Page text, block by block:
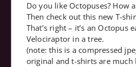
Do you like Octopuses? How
Then check out this new T-
That’s right – it’s an Octopus
Velociraptor in a tree.
(note: this is a compressed
original and t-shirts are much